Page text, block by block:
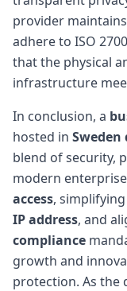
provider
adhere to ISO
that the physical
infrastructure
In conclusion, a
hosted in Sweden
blend of security,
modern
access,
IP address, and
compliance
growth and
protection. As the